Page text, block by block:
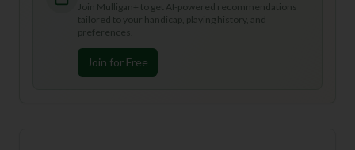
Join Mulligan+ to get AI-powered recommendations
tailored to your handicap, playing history, and
preferences.
Join for Free